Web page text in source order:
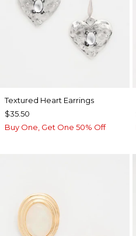
Textured Heart Earrings
$35.50
Buy One, Get One 50% Off